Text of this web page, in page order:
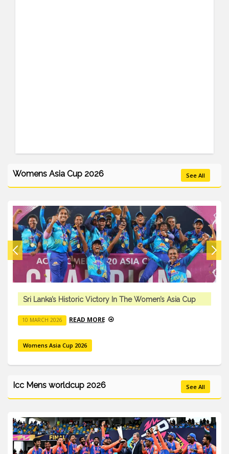
Womens Asia Cup 2026 See All
Sri Lanka’s Historic Victory In The Women’s Asia Cup
10 MARCH 2026 READ MORE
Womens Asia Cup 2026
Icc Mens worldcup 2026 See All